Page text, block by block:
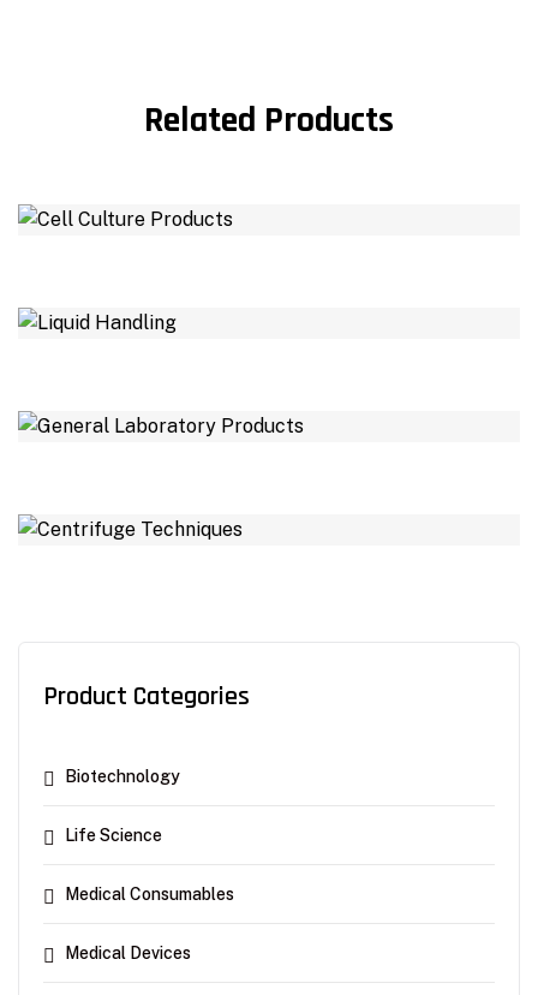
Related Products
Product Categories
Biotechnology
Life Science
Medical Consumables
Medical Devices